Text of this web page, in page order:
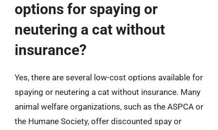
options for spaying or
neutering a cat without
insurance?
Yes, there are several low-cost options available for
spaying or neutering a cat without insurance. Many
animal welfare organizations, such as the ASPCA or
the Humane Society, offer discounted spay or